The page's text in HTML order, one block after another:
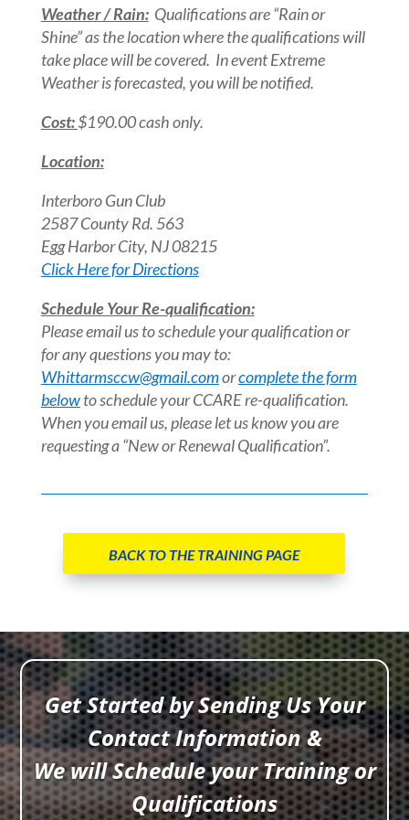
Weather / Rain:Qualifications are “Rain or
Shine” as the location where the qualifications will
take place will be covered. In event Extreme
Weather is forecasted, you will be notified.
Cost:$190.00 cash only.
Location:
Interboro Gun Club
2587 County Rd. 563
Egg Harbor City, NJ 08215
Click Here for Directions
Schedule Your Re-qualification:
Please email us to schedule your qualification or
for any questions you may to:
Whittarmsccw@gmail.comorcomplete the form
belowto schedule your CCARE re-qualification.
When you email us, please let us know you are
requesting a “New or Renewal Qualification”.
BACK TO THE TRAINING PAGE
Get Started by Sending Us Your
Contact Information &
We will Schedule your Training or
Qualifications